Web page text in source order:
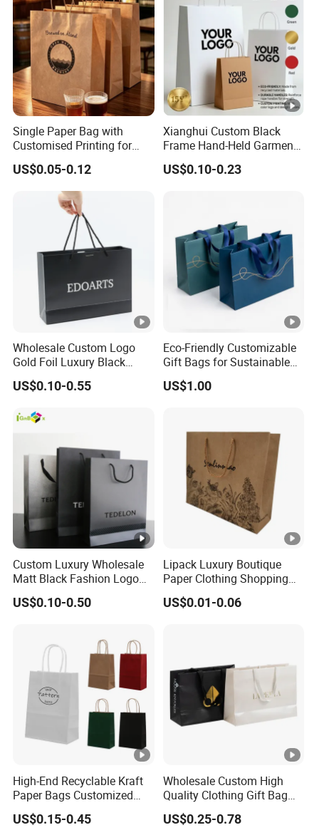
Single Paper Bag with
Customised Printing for
Gifts and Crafts
US$0.05-0.12
Xianghui Custom Black
Frame Hand-Held Garment
Boutique Gift Paper
Shopping Bags
US$0.10-0.23
Wholesale Custom Logo
Gold Foil Luxury Black
Paper Recyclable Gift
Shopping Cosmetic
Packing Carrier Bag
Bow Bag
US$0.10-0.55
Eco-Friendly Customizable
Gift Bags for Sustainable
Packaging Solutions
US$1.00
Custom Luxury Wholesale
Matt Black Fashion Logo
Printed Packaging Kraft
Shopping Gift Wrapping
Cosmetics/Clothing/Gifts
US$0.10-0.50
Lipack Luxury Boutique
Paper Clothing Shopping
Bags Custom Paper
Packaging Bags for
US$0.01-0.06
High-End Recyclable Kraft
Paper Bags Customized
Handles Packaging
Shopping Bag for Gift Kraft
US$0.15-0.45
Wholesale Custom High
Quality Clothing Gift Bag
Black Matte Textured Paper
Bag
US$0.25-0.78